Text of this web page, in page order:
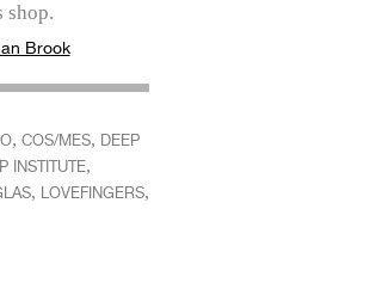
shop.
Brook
, COS/MES, DEEP
INSTITUTE,
, LOVEFINGERS,